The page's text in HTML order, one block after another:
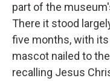
part of the
There it stood
five months, with
mascot nailed to
recalling Jesus